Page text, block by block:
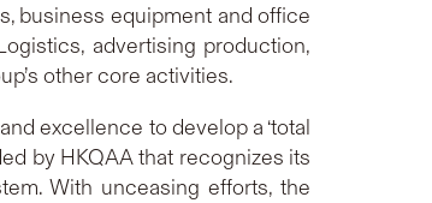
business equipment and office
advertising production,
other core activities.
excellence to develop a ‘total
by HKQAA that recognizes its
With unceasing efforts, the